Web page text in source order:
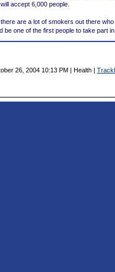
accept 6,000 people.
are a lot of smokers out there
be one of the first people to take part
26, 2004 10:13 PM | Health |